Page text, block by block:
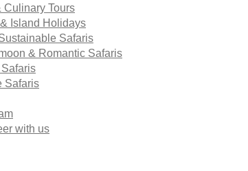
Culinary Tours
Island Holidays
Safaris
& Romantic Safaris
Safaris
with us